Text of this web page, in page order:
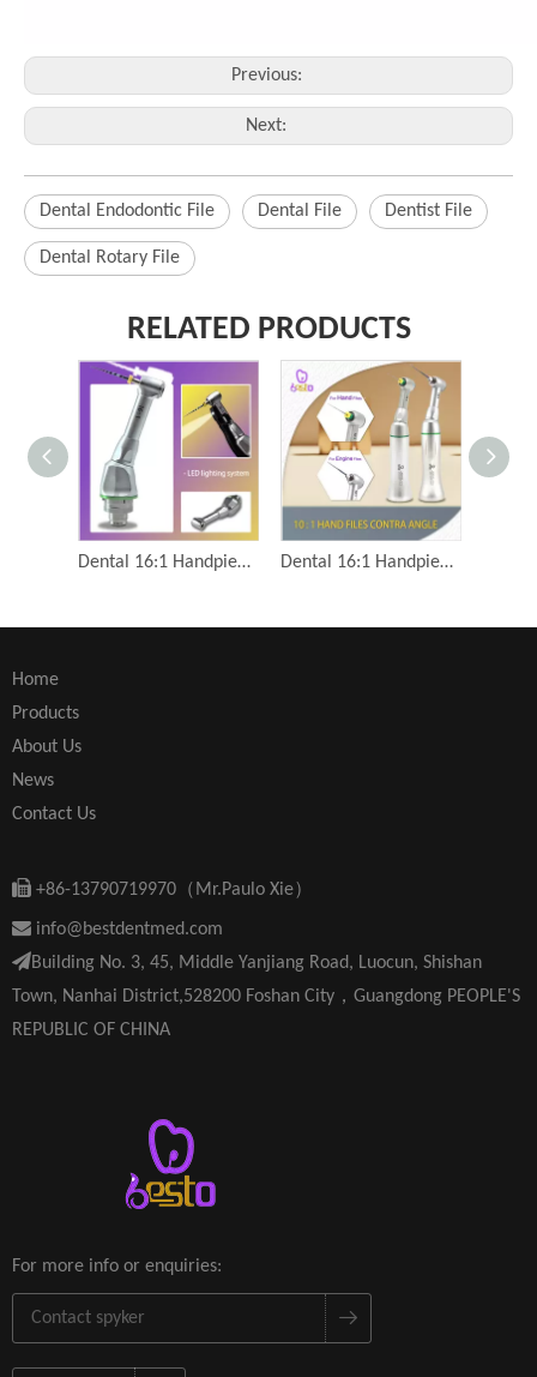
Previous:
Next:
Dental Endodontic File Dental File Dentist File
Dental Rotary File
RELATED PRODUCTS
Dental 16:1 Handpiece Contra Angle Root Canal Reciprocation Dental Engine Files Endodontic Low Speed Handpiece Dental 16:1 Handpiece Contra Angle Root Canal Reciprocation Dental Engine Files Endodontic Low Speed Handpiece
Home
Products
About Us
News
Contact Us
 +86-13790719970（Mr.Paulo Xie）
 info@bestdentmed.com
Building No. 3, 45, Middle Yanjiang Road, Luocun, Shishan
Town, Nanhai District,528200 Foshan City，Guangdong PEOPLE'S
REPUBLIC OF CHINA
For more info or enquiries: